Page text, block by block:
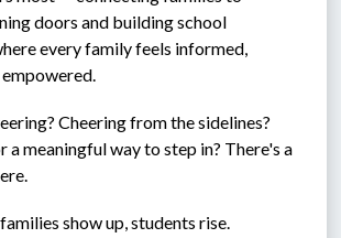
doors and building school
every family feels informed,
Cheering from the sidelines?
a meaningful way to step in? There's a
show up, students rise.